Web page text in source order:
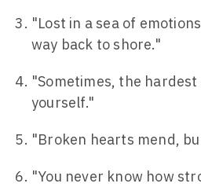
"Lost in a sea of
way back to shore."
"Sometimes, the
yourself."
"Broken hearts mend,
"You never know how